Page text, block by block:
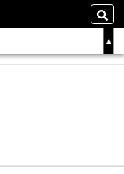
Money